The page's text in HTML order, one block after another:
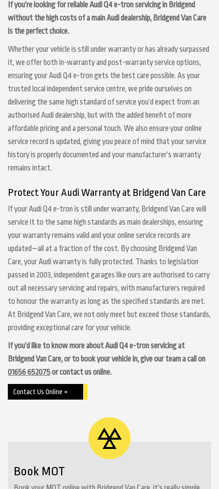
If you’re looking for reliable Audi Q4 e-tron servicing in Bridgend
without the high costs of a main Audi dealership, Bridgend Van Care
is the perfect choice.
Whether your vehicle is still under warranty or has already surpassed
it, we offer both in-warranty and post-warranty service options,
ensuring your Audi Q4 e-tron gets the best care possible. As your
trusted local independent service centre, we pride ourselves on
delivering the same high standard of service you’d expect from an
authorised Audi dealership, but with the added benefit of more
affordable pricing and a personal touch. We also ensure your online
service record is updated, giving you peace of mind that your service
history is properly documented and your manufacturer’s warranty
remains intact.
Protect Your Audi Warranty at Bridgend Van Care
If your Audi Q4 e-tron is still under warranty, Bridgend Van Care will
service it to the same high standards as main dealerships, ensuring
your warranty remains valid and your online service records are
updated—all at a fraction of the cost. By choosing Bridgend Van
Care, your Audi warranty is fully protected. Thanks to legislation
passed in 2003, independent garages like ours are authorised to carry
out all necessary servicing and repairs, with manufacturers required
to honour the warranty as long as the specified standards are met.
At Bridgend Van Care, we not only meet but exceed those standards,
providing exceptional care for your vehicle.
If you’d like to know more about Audi Q4 e-tron servicing at
Bridgend Van Care, or to book your vehicle in, give our team a call on
01656 652075or contact us online.
Contact Us Online »
Book MOT